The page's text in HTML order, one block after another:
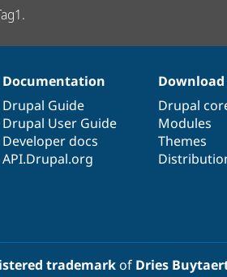
Documentation
Drupal Guide
Drupal User Guide
Developer docs
API.Drupal.org
Download
Drupal
Modules
Themes
trademarkof Dries